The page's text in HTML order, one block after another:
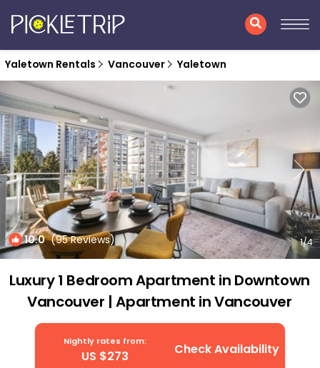
Yaletown Rentals Vancouver Yaletown
10.0(95 Reviews) 1/4
Luxury 1 Bedroom Apartment in Downtown
Vancouver | Apartment in Vancouver
Nightly rates from:
US $273 Check Availability